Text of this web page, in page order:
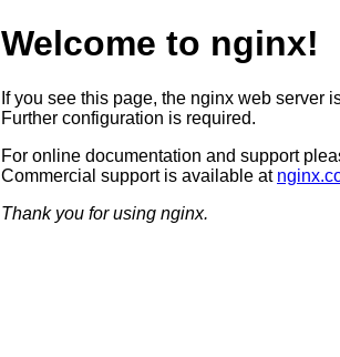
Welcome to nginx!
If you see this page, the nginx web server
Further configuration is required.
For online documentation and support
Commercial support is available at
Thank you for using nginx.